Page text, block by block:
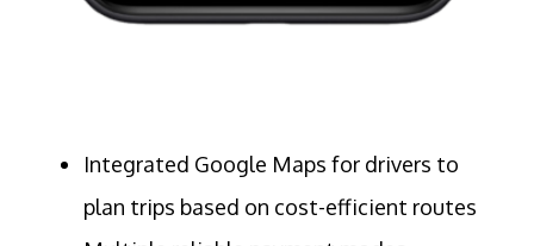
Integrated Google Maps for drivers to
plan trips based on cost-efficient routes